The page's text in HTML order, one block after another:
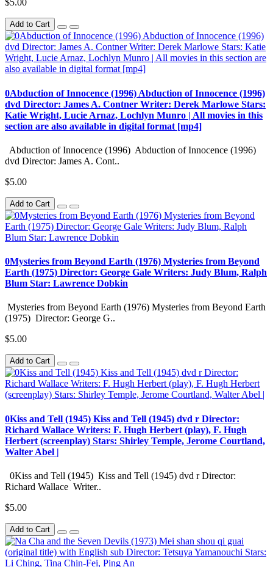
$5.00
Add to Cart
0Abduction of Innocence (1996) Abduction of Innocence (1996)
dvd Director: James A. Contner Writer: Derek Marlowe Stars:
Katie Wright, Lucie Arnaz, Lochlyn Munro | All movies in this
section are also available in digital format [mp4]
Abduction of Innocence (1996) Abduction of Innocence (1996)
dvd Director: James A. Cont..
$5.00
Add to Cart
0Mysteries from Beyond Earth (1976) Mysteries from Beyond
Earth (1975) Director: George Gale Writers: Judy Blum, Ralph
Blum Star: Lawrence Dobkin
Mysteries from Beyond Earth (1976) Mysteries from Beyond Earth
(1975) Director: George G..
$5.00
Add to Cart
0Kiss and Tell (1945) Kiss and Tell (1945) dvd r Director:
Richard Wallace Writers: F. Hugh Herbert (play), F. Hugh
Herbert (screenplay) Stars: Shirley Temple, Jerome Courtland,
Walter Abel |
0Kiss and Tell (1945) Kiss and Tell (1945) dvd r Director:
Richard Wallace Writer..
$5.00
Add to Cart